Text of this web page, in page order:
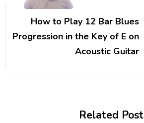
How to Play 12 Bar Blues
Progression in the Key of E on
Acoustic Guitar
Related Post